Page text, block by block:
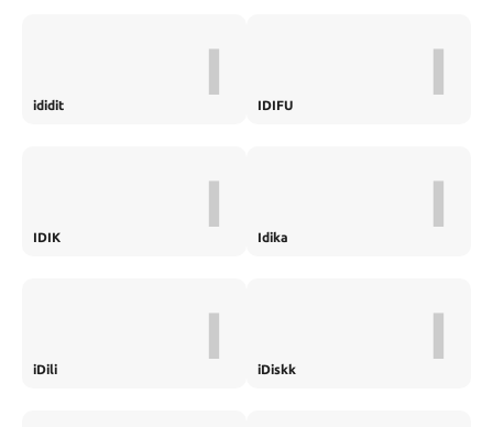
ididit I IDIFU I
IDIK I Idika I
iDili I iDiskk I